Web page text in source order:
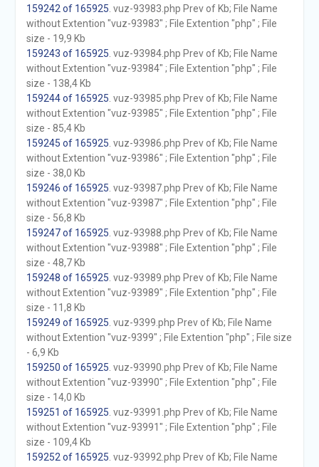
159242 of 165925 . vuz-93983.php Prev of Kb; File Name
without Extention "vuz-93983" ; File Extention "php" ; File
size - 19,9 Kb
159243 of 165925 . vuz-93984.php Prev of Kb; File Name
without Extention "vuz-93984" ; File Extention "php" ; File
size - 138,4 Kb
159244 of 165925 . vuz-93985.php Prev of Kb; File Name
without Extention "vuz-93985" ; File Extention "php" ; File
size - 85,4 Kb
159245 of 165925 . vuz-93986.php Prev of Kb; File Name
without Extention "vuz-93986" ; File Extention "php" ; File
size - 38,0 Kb
159246 of 165925 . vuz-93987.php Prev of Kb; File Name
without Extention "vuz-93987" ; File Extention "php" ; File
size - 56,8 Kb
159247 of 165925 . vuz-93988.php Prev of Kb; File Name
without Extention "vuz-93988" ; File Extention "php" ; File
size - 48,7 Kb
159248 of 165925 . vuz-93989.php Prev of Kb; File Name
without Extention "vuz-93989" ; File Extention "php" ; File
size - 11,8 Kb
159249 of 165925 . vuz-9399.php Prev of Kb; File Name
without Extention "vuz-9399" ; File Extention "php" ; File size
- 6,9 Kb
159250 of 165925 . vuz-93990.php Prev of Kb; File Name
without Extention "vuz-93990" ; File Extention "php" ; File
size - 14,0 Kb
159251 of 165925 . vuz-93991.php Prev of Kb; File Name
without Extention "vuz-93991" ; File Extention "php" ; File
size - 109,4 Kb
159252 of 165925 . vuz-93992.php Prev of Kb; File Name